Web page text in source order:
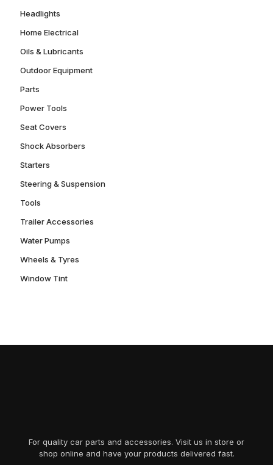
Headlights
Home Electrical
Oils & Lubricants
Outdoor Equipment
Parts
Power Tools
Seat Covers
Shock Absorbers
Starters
Steering & Suspension
Tools
Trailer Accessories
Water Pumps
Wheels & Tyres
Window Tint
For quality car parts and accessories. Visit us in store or
shop online and have your products delivered fast.